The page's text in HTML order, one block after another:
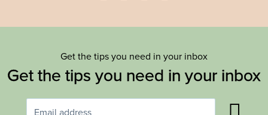
Get the tips you need in your inbox
Get the tips you need in your inbox